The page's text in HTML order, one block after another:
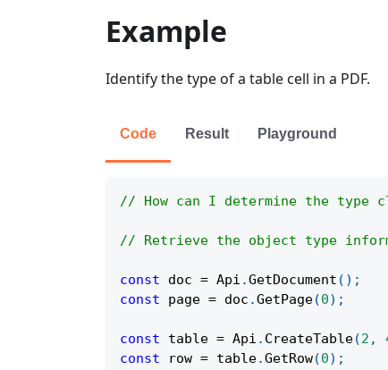
Example
Identify the type of a table cell in a PDF.
Code Result Playground
// How can I determine the
// Retrieve the object type
const doc = Api .GetDocument ( ) ;
const page = doc .GetPage(0) ;
const table = Api . CreateTable(2 ,
const row = table.GetRow(0) ;